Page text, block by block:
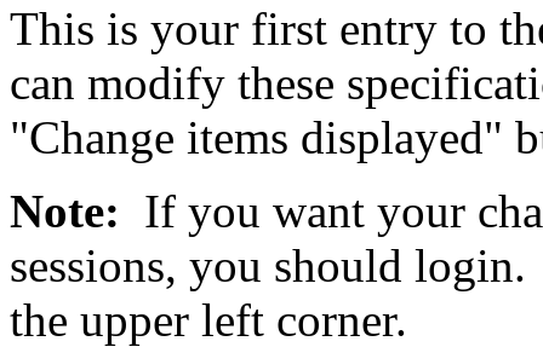
This is your first entry to
can modify these
"Change items displayed"
Note: If you want your
sessions, you should
the upper left corner.